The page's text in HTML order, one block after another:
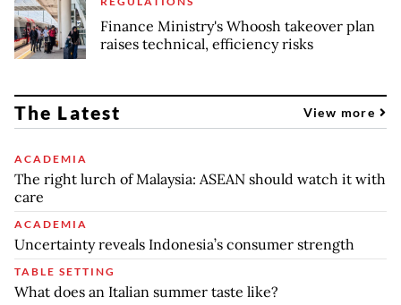
Finance Ministry's Whoosh takeover plan
raises technical, efficiency risks
The Latest View more
ACADEMIA
The right lurch of Malaysia: ASEAN should watch it with
care
ACADEMIA
Uncertainty reveals Indonesia’s consumer strength
TABLE SETTING
What does an Italian summer taste like?